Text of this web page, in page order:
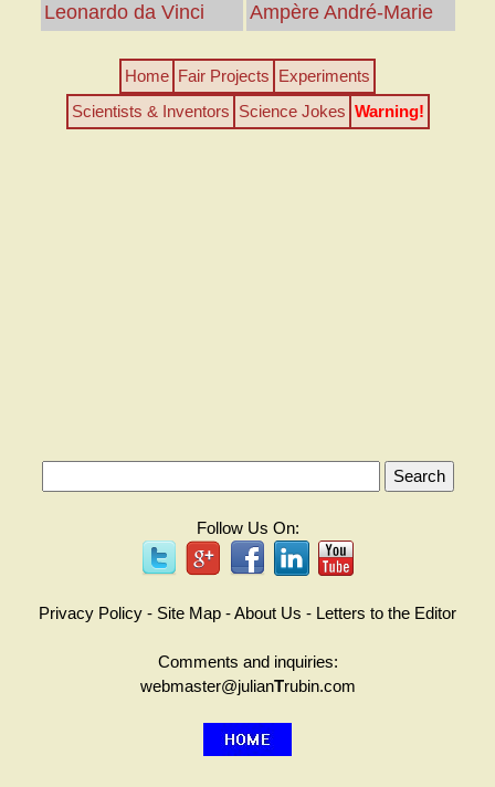
Leonardo da Vinci
Ampère André-Marie
Home Fair Projects Experiments
Scientists & Inventors Science Jokes Warning!
Follow Us On:
Privacy Policy - Site Map -About Us - Letters to the Editor
Comments and inquiries:
webmaster@julianTrubin.com